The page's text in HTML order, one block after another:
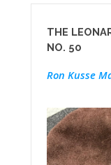
THE
NO. 50
Ron Kusse